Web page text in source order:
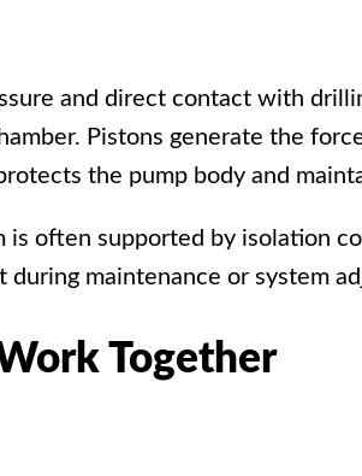
and direct contact with
Pistons generate the
the pump body and
often supported by isolation
maintenance or system
Together